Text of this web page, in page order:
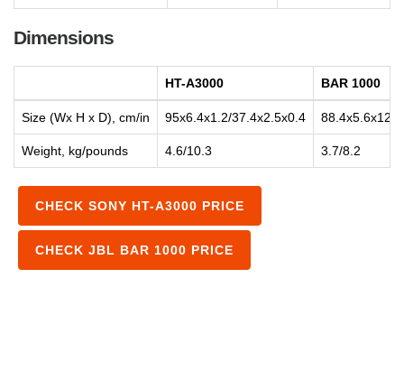
Dimensions
HT-A3000 BAR 1000
Size (Wx H x D), cm/in 95x6.4x1.2/37.4x2.5x0.4
Weight, kg/pounds 4.6/10.3 3.7/8.2
CHECK SONY HT-A3000 PRICE
CHECK JBL BAR 1000 PRICE